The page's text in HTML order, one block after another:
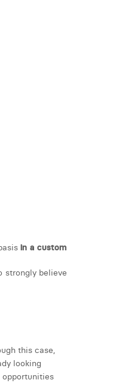
in a custom
strongly believe
this case,
looking
opportunities